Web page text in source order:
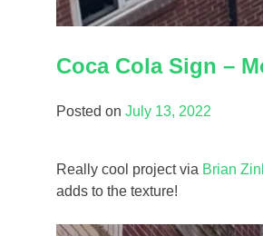
Coca Cola Sign –
Posted on July 13, 2022
Really cool project via Brian
adds to the texture!